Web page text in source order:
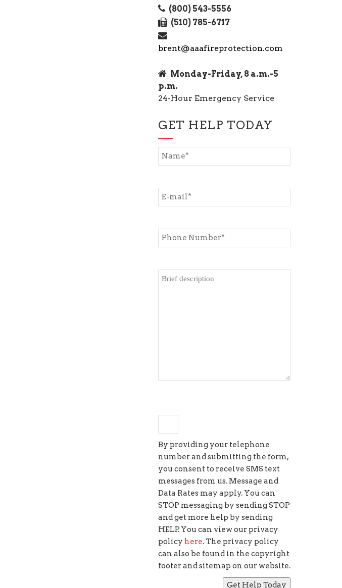
(800) 543-5556
(510) 785-6717
brent@aaafireprotection.com
Monday-Friday, 8 a.m.-5
p.m.
24-Hour Emergency Service
GET HELP TODAY
By providing your telephone
number and submitting the form,
you consent to receive SMS text
messages from us. Message and
Data Rates may apply. You can
STOP messaging by sending STOP
and get more help by sending
HELP. You can view our privacy
policy here. The privacy policy
can also be found in the copyright
footer and sitemap on our website.